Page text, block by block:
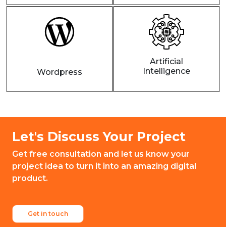
Wordpress
Artificial
Intelligence
Let's Discuss Your Project
Get free consultation and let us know your
project idea to turn it into an amazing digital
product.
Get in touch